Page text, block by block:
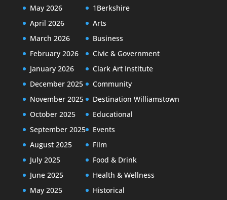
May 2026
April 2026
March 2026
February 2026
January 2026
December 2025
November 2025
October 2025
September 2025
August 2025
July 2025
June 2025
May 2025
1Berkshire
Arts
Business
Civic & Government
Clark Art Institute
Community
Destination Williamstown
Educational
Events
Film
Food & Drink
Health & Wellness
Historical